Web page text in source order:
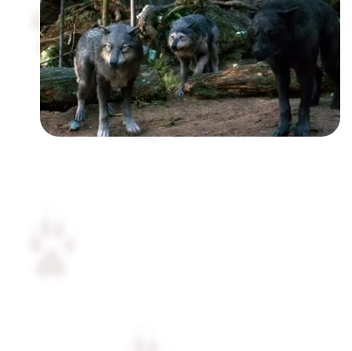
Followers
Favorite Quizzes
Favorite Stories
Starred Questions